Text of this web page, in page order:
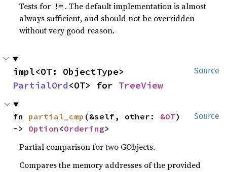
Tests for != . The default implementation is almost
always sufficient, and should not be overridden
without very good reason.
Source
PartialOrd<OT> for TreeView
Source
fn partial_cmp (&self, other: &OT)
-> Option <Ordering>
Partial comparison for two GObjects.
Compares the memory addresses of the provided